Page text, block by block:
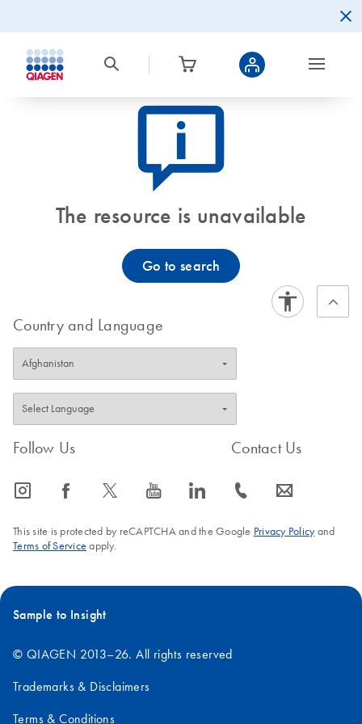
icon_0082_cc_gen_callout-info-s
The resource is unavailable
Go to search
Country and Language
Follow Us
icon_0065_instagram-s icon_0064_facebook-s icon_0340_cc_gen_x-s icon_0077_youtube-s icon_0066_linkedin-s
Contact Us
icon_0072_phone-s icon_0063_envelope-s
This site is protected by reCAPTCHA and the Google Privacy Policyand
Terms of Service apply.
Sample to Insight
© QIAGEN 2013–26. All rights reserved
Trademarks & Disclaimers
Terms & Conditions